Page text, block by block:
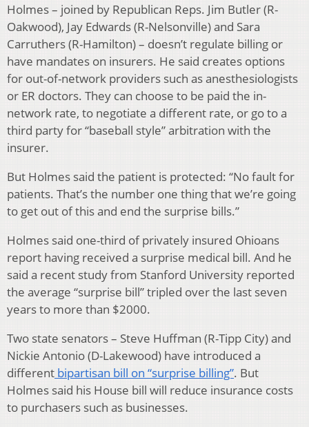
Holmes – joined by Republican Reps. Jim Butler (R-
Oakwood), Jay Edwards (R-Nelsonville) and Sara
Carruthers (R-Hamilton) – doesn’t regulate billing or
have mandates on insurers. He said creates options
for out-of-network providers such as anesthesiologists
or ER doctors. They can choose to be paid the in-
network rate, to negotiate a different rate, or go to a
third party for “baseball style” arbitration with the
insurer.
But Holmes said the patient is protected: “No fault for
patients. That’s the number one thing that we’re going
to get out of this and end the surprise bills.”
Holmes said one-third of privately insured Ohioans
report having received a surprise medical bill. And he
said a recent study from Stanford University reported
the average “surprise bill” tripled over the last seven
years to more than $2000.
Two state senators – Steve Huffman (R-Tipp City) and
Nickie Antonio (D-Lakewood) have introduced a
different bipartisan bill on “surprise billing”. But
Holmes said his House bill will reduce insurance costs
to purchasers such as businesses.